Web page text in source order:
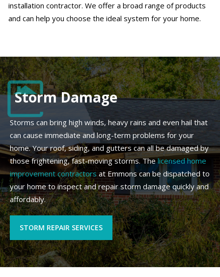
installation contractor. We offer a broad range of products
and can help you choose the ideal system for your home.
Storm Damage
Storms can bring high winds, heavy rains and even hail that
can cause immediate and long-term problems for your
home. Your roof, siding, and gutters can all be damaged by
those frightening, fast-moving storms. Thelicensed home
improvement contractors at Emmons can be dispatched to
your home to inspect and repair storm damage quickly and
affordably.
STORM REPAIR SERVICES